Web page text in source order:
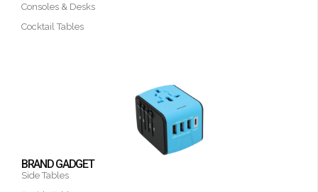
Consoles & Desks
Cocktail Tables
BRAND GADGET
Side Tables